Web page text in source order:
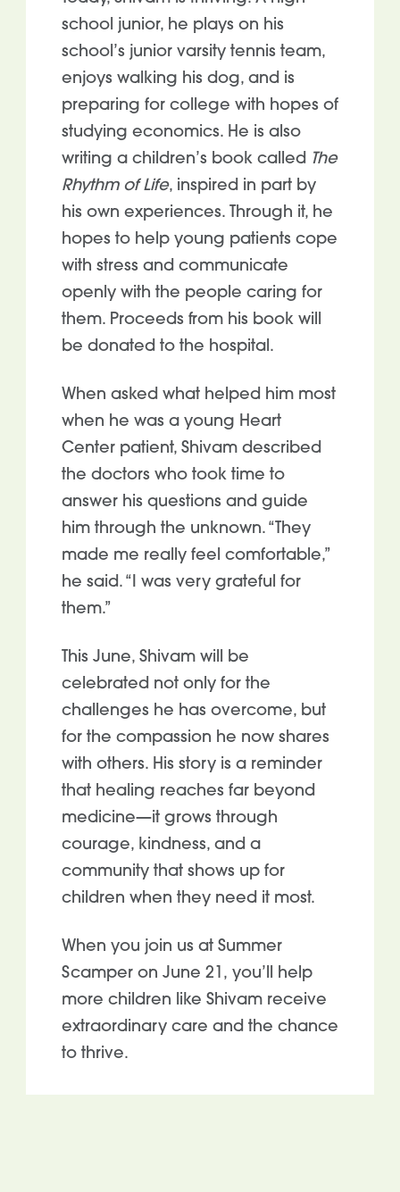
school junior, he plays on his
school’s junior varsity tennis team,
enjoys walking his dog, and is
preparing for college with hopes of
studying economics. He is also
writing a children’s book called The
Rhythm of Life, inspired in part by
his own experiences. Through it, he
hopes to help young patients cope
with stress and communicate
openly with the people caring for
them. Proceeds from his book will
be donated to the hospital.
When asked what helped him most
when he was a young Heart
Center patient, Shivam described
the doctors who took time to
answer his questions and guide
him through the unknown. “They
made me really feel comfortable,”
he said. “I was very grateful for
them.”
This June, Shivam will be
celebrated not only for the
challenges he has overcome, but
for the compassion he now shares
with others. His story is a reminder
that healing reaches far beyond
medicine—it grows through
courage, kindness, and a
community that shows up for
children when they need it most.
When you join us at Summer
Scamper on June 21, you’ll help
more children like Shivam receive
extraordinary care and the chance
to thrive.